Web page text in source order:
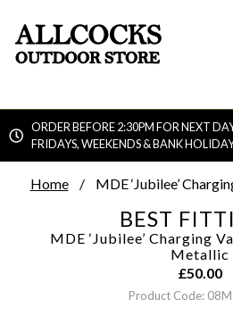
ORDER BEFORE 2:30PM FOR NEXT
FRIDAYS, WEEKENDS & BANK
Home MDE ‘Jubilee’
BEST
MDE ‘Jubilee’ Charging
Metallic
£50.00
Product Code: